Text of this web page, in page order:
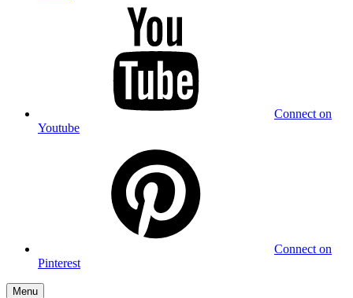
Connect on
Youtube
Connect on
Pinterest
Menu